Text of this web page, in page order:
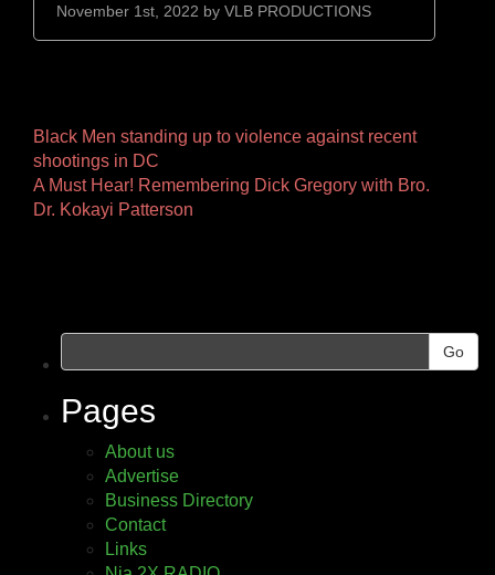
November 1st, 2022 by VLB PRODUCTIONS
Other
Pages
Black Men standing up to violence against recent
shootings in DC
A Must Hear! Remembering Dick Gregory with Bro.
Dr. Kokayi Patterson
Go
Pages
About us
Advertise
Business Directory
Contact
Links